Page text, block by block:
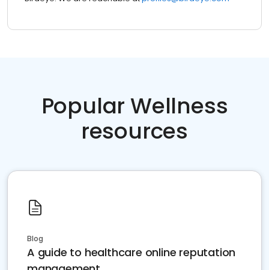
Popular Wellness
resources
Blog
A guide to healthcare online reputation